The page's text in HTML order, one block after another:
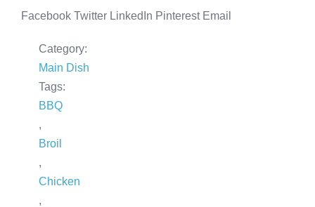
CAREERS
Facebook Twitter LinkedIn Pinterest Email
Category:
Main Dish
Tags:
BBQ
,
Broil
,
Chicken
,